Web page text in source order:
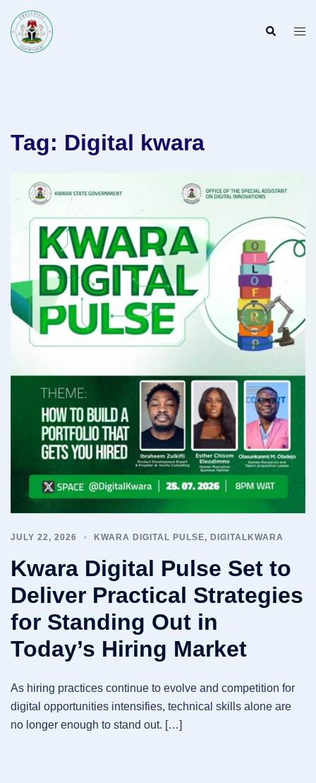
content
Search
Tag: Digital kwara
JULY 22, 2026 KWARA DIGITAL PULSE, DIGITALKWARA
Kwara Digital Pulse Set to
Deliver Practical Strategies
for Standing Out in
Today’s Hiring Market
As hiring practices continue to evolve and competition for
digital opportunities intensifies, technical skills alone are
no longer enough to stand out. […]